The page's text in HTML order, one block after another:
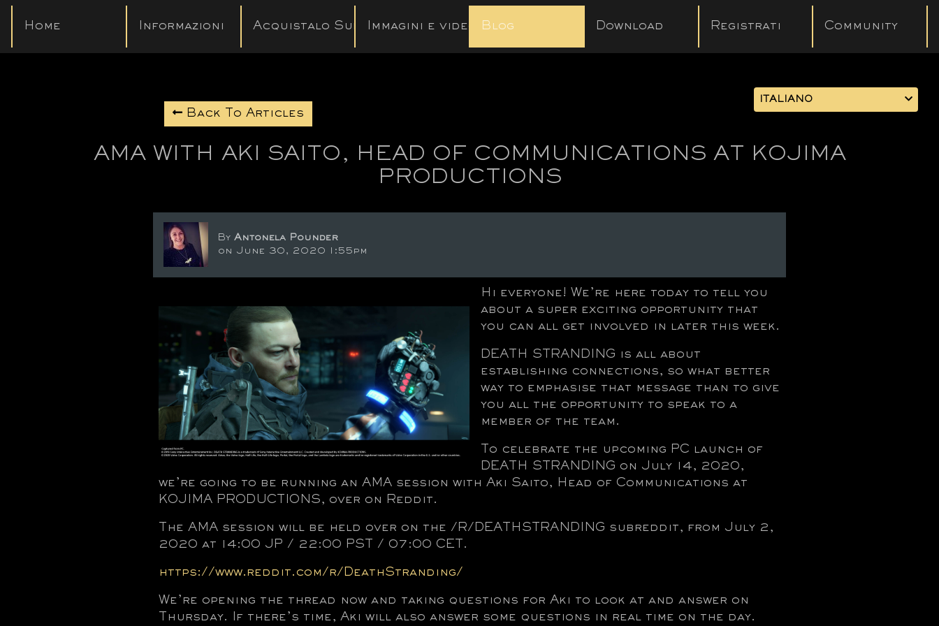
Home Informazioni Acquistalo SubitoImmagini e video Blog Download Registrati Community
ITALIANO
Back To Articles
AMA WITH AKI SAITO, HEAD OF COMMUNICATIONS AT KOJIMA
PRODUCTIONS
ByAntonela Pounder
on June 30, 2020 1:55pm
Hi everyone! We’re here today to tell you
about a super exciting opportunity that
you can all get involved in later this week.
DEATH STRANDING is all about
establishing connections, so what better
way to emphasise that message than to give
you all the opportunity to speak to a
member of the team.
To celebrate the upcoming PC launch of
DEATH STRANDING on July 14, 2020,
we’re going to be running an AMA session with Aki Saito, Head of Communications at
KOJIMA PRODUCTIONS, over on Reddit.
The AMA session will be held over on the /R/DEATHSTRANDING subreddit, from July 2,
2020 at 14:00 JP / 22:00 PST / 07:00 CET.
https://www.reddit.com/r/DeathStranding/
We’re opening the thread now and taking questions for Aki to look at and answer on
Thursday. If there’s time, Aki will also answer some questions in real time on the day.